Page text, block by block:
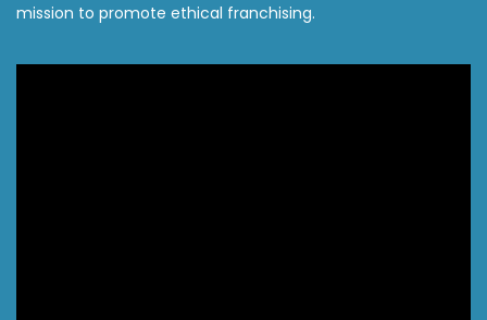
mission to promote ethical franchising.